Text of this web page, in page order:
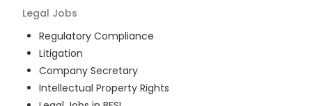
Legal Jobs
Regulatory Compliance
Litigation
Company Secretary
Intellectual Property Rights